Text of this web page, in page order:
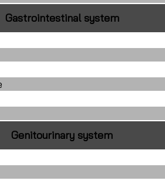
Gastrointestinal system
Genitourinary system